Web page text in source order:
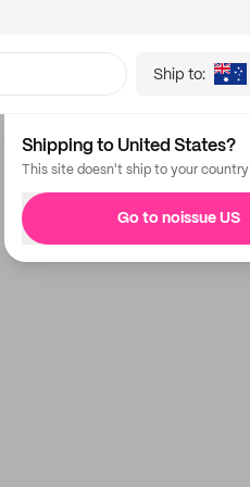
Ship to:
Shipping to United States?
This site doesn't ship to your country
Go to noissue US